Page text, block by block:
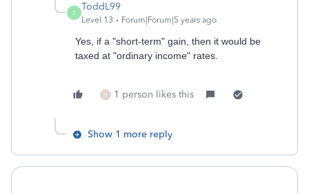
T
ToddL99
Level 13 Forum|Forum|5 years ago
Yes, if a "short-term" gain, then it would be
taxed at "ordinary income" rates.
H 1 person likes this
Show 1 more reply